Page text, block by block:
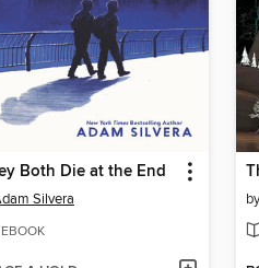
Both Die at the End
Silvera
EBOOK
by